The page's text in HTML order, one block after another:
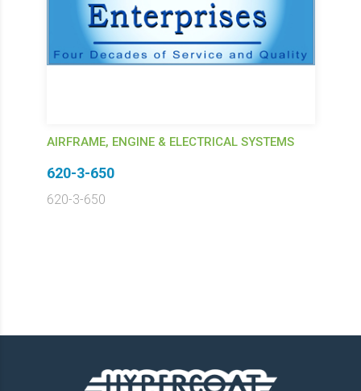
AIRFRAME, ENGINE & ELECTRICAL SYSTEMS
620-3-650
620-3-650